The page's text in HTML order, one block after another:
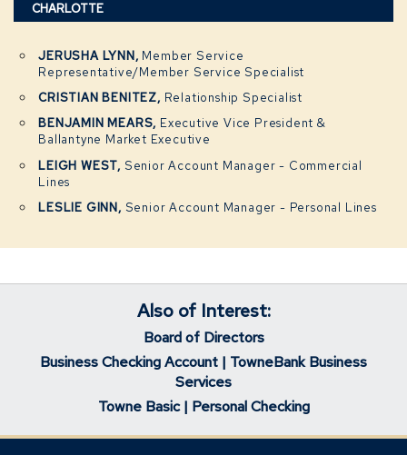
CHARLOTTE
JERUSHA LYNN, Member Service
Representative/Member Service Specialist
CRISTIAN BENITEZ, Relationship Specialist
BENJAMIN MEARS, Executive Vice President &
Ballantyne Market Executive
LEIGH WEST, Senior Account Manager - Commercial
Lines
LESLIE GINN, Senior Account Manager - Personal Lines
Also of Interest:
Board of Directors
Business Checking Account | TowneBank Business
Services
Towne Basic | Personal Checking